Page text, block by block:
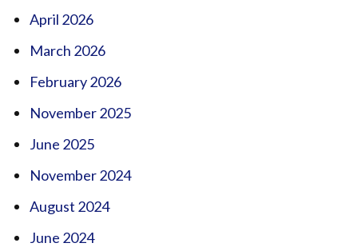
April 2026
March 2026
February 2026
November 2025
June 2025
November 2024
August 2024
June 2024